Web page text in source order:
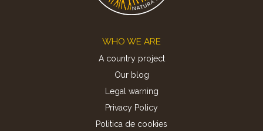
WHO WE ARE
A country project
Our blog
Legal warning
Privacy Policy
Politica de cookies